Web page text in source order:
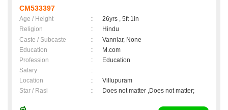
CM533397
Age / Height :
26yrs , 5ft 1in
Religion
:
Hindu
Caste / Subcaste
:
Vanniar, None
Education
:
M.com
Profession
:
Education
Salary
:
Location
:
Villupuram
Star / Rasi
: Does not matter ,Does not matter;